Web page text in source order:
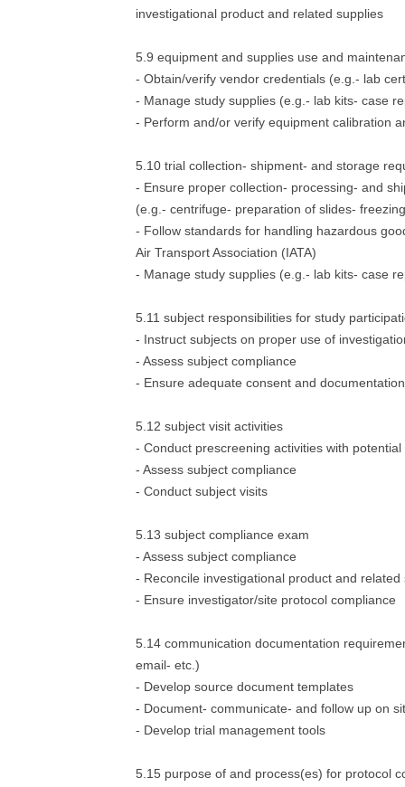
investigational product and related supplies
5.9 equipment and supplies use and
- Obtain/verify vendor credentials (e.g.- lab
- Manage study supplies (e.g.- lab kits- case
- Perform and/or verify equipment calibration
5.10 trial collection- shipment- and storage
- Ensure proper collection- processing- and
(e.g.- centrifuge- preparation of slides-
- Follow standards for handling hazardous
Air Transport Association (IATA)
- Manage study supplies (e.g.- lab kits- case
5.11 subject responsibilities for study
- Instruct subjects on proper use of
- Assess subject compliance
- Ensure adequate consent and documentation
5.12 subject visit activities
- Conduct prescreening activities with
- Assess subject compliance
- Conduct subject visits
5.13 subject compliance exam
- Assess subject compliance
- Reconcile investigational product and related
- Ensure investigator/site protocol compliance
5.14 communication documentation
email- etc.)
- Develop source document templates
- Document- communicate- and follow up on
- Develop trial management tools
5.15 purpose of and process(es) for protocol